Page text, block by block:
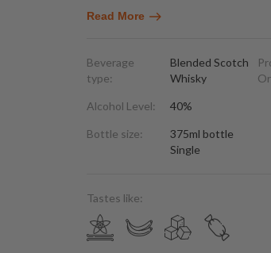
Read More
Beverage
type:
Blended Scotch
Whisky
Alcohol Level: 40%
Bottle size:
375ml bottle
Single
Tastes like: